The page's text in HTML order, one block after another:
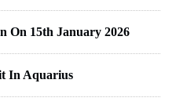
On 15th January 2026
In Aquarius